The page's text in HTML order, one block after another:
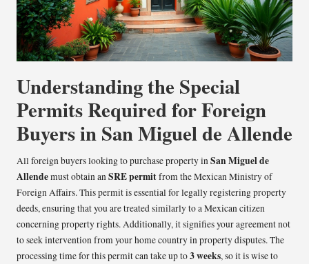
Understanding the Special
Permits Required for Foreign
Buyers in San Miguel de Allende
All foreign buyers looking to purchase property inSan Miguel de
Allendemust obtain anSRE permitfrom the Mexican Ministry of
Foreign Affairs. This permit is essential for legally registering property
deeds, ensuring that you are treated similarly to a Mexican citizen
concerning property rights. Additionally, it signifies your agreement not
to seek intervention from your home country in property disputes. The
processing time for this permit can take up to3 weeks, so it is wise to